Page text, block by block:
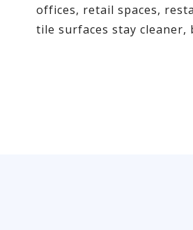
offices, retail spaces,
tile surfaces stay